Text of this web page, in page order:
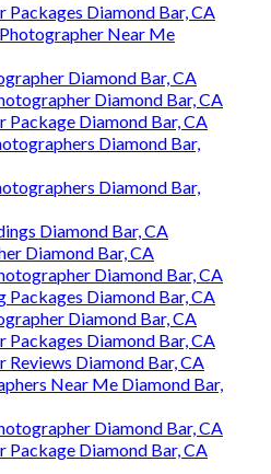
Diamond Bar, CA
Near Me
Diamond Bar, CA
Diamond Bar, CA
Diamond Bar, CA
Diamond Bar,
Diamond Bar,
Diamond Bar, CA
Diamond Bar, CA
Diamond Bar, CA
Diamond Bar, CA
Diamond Bar, CA
Diamond Bar, CA
Diamond Bar, CA
Near Me Diamond Bar,
Diamond Bar, CA
Diamond Bar, CA